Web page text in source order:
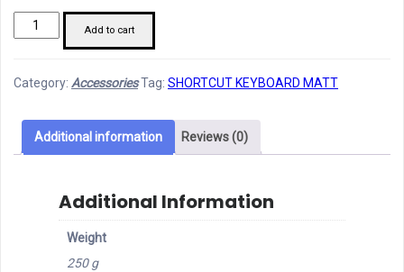
Shortcut
Keyboard
Matt
Add to cart
Category: AccessoriesTag: SHORTCUT KEYBOARD MATT
Additional information Reviews (0)
Additional Information
Weight
250 g